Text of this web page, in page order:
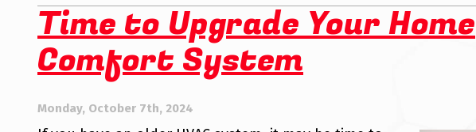
Time to Upgrade Your Home
Comfort System
Monday, October 7th, 2024